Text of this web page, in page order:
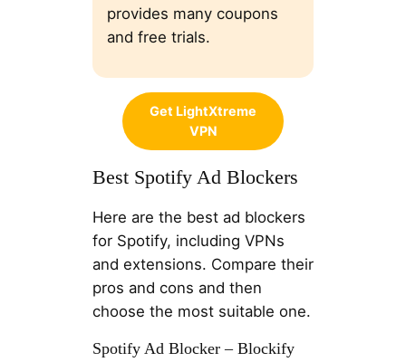
provides many coupons
and free trials.
Get LightXtreme
VPN
Best Spotify Ad Blockers
Here are the best ad blockers
for Spotify, including VPNs
and extensions. Compare their
pros and cons and then
choose the most suitable one.
Spotify Ad Blocker – Blockify